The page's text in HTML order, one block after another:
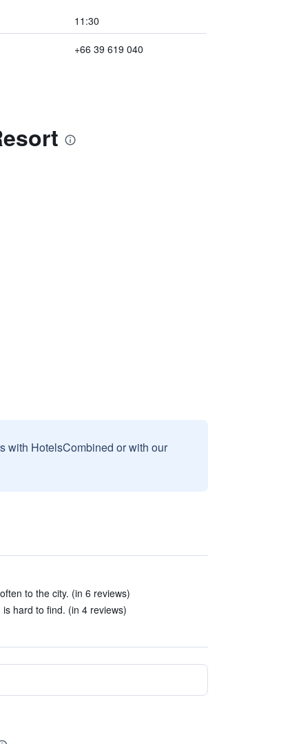
11:30
+66 39 619 040
with HotelsCombined or with our
to the city. (in 6 reviews)
hard to find. (in 4 reviews)